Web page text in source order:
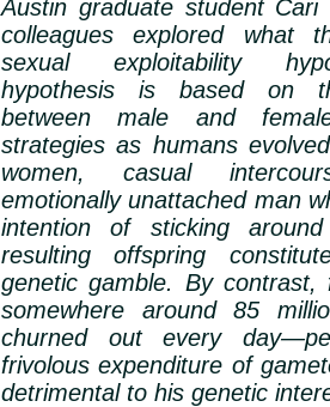
Austin graduate student
colleagues explored what
sexual exploitability
hypothesis is based on
between male and
strategies as humans
women, casual
emotionally unattached man
intention of sticking
resulting offspring
genetic gamble. By
somewhere around 85
churned out every
frivolous expenditure of
detrimental to his genetic